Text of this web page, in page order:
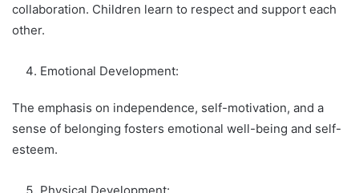
collaboration. Children learn to respect and support each
other.
Emotional Development:
The emphasis on independence, self-motivation, and a
sense of belonging fosters emotional well-being and self-
esteem.
Physical Development: